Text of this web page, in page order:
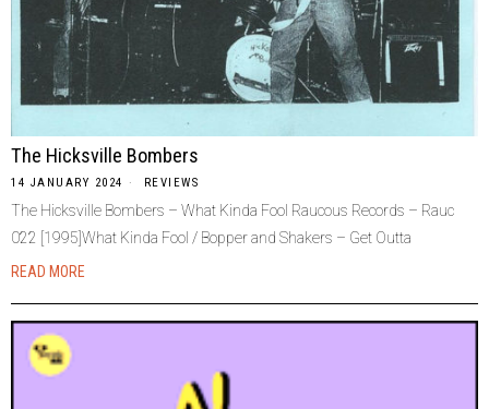
The Hicksville Bombers
14 JANUARY 2024 REVIEWS
The Hicksville Bombers – What Kinda Fool Raucous Records – Rauc
022 [1995]What Kinda Fool / Bopper and Shakers – Get Outta
READ MORE